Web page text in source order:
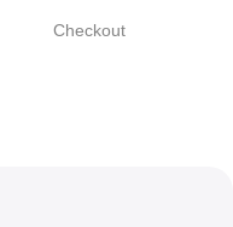
Checkout